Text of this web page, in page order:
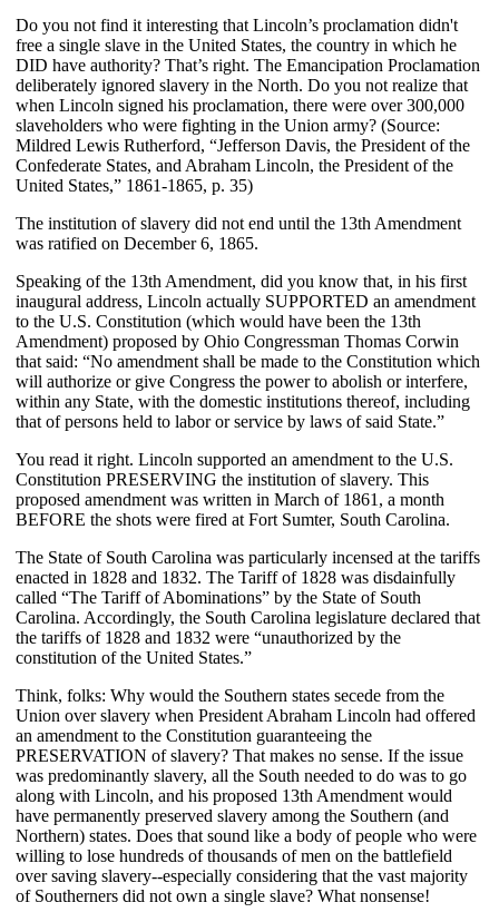
Do you not find it interesting that Lincoln’s proclamation didn't
free a single slave in the United States, the country in which he
DID have authority? That’s right. The Emancipation Proclamation
deliberately ignored slavery in the North. Do you not realize that
when Lincoln signed his proclamation, there were over 300,000
slaveholders who were fighting in the Union army? (Source:
Mildred Lewis Rutherford, “Jefferson Davis, the President of the
Confederate States, and Abraham Lincoln, the President of the
United States,” 1861-1865, p. 35)
The institution of slavery did not end until the 13th Amendment
was ratified on December 6, 1865.
Speaking of the 13th Amendment, did you know that, in his first
inaugural address, Lincoln actually SUPPORTED an amendment
to the U.S. Constitution (which would have been the 13th
Amendment) proposed by Ohio Congressman Thomas Corwin
that said: “No amendment shall be made to the Constitution which
will authorize or give Congress the power to abolish or interfere,
within any State, with the domestic institutions thereof, including
that of persons held to labor or service by laws of said State.”
You read it right. Lincoln supported an amendment to the U.S.
Constitution PRESERVING the institution of slavery. This
proposed amendment was written in March of 1861, a month
BEFORE the shots were fired at Fort Sumter, South Carolina.
The State of South Carolina was particularly incensed at the tariffs
enacted in 1828 and 1832. The Tariff of 1828 was disdainfully
called “The Tariff of Abominations” by the State of South
Carolina. Accordingly, the South Carolina legislature declared that
the tariffs of 1828 and 1832 were “unauthorized by the
constitution of the United States.”
Think, folks: Why would the Southern states secede from the
Union over slavery when President Abraham Lincoln had offered
an amendment to the Constitution guaranteeing the
PRESERVATION of slavery? That makes no sense. If the issue
was predominantly slavery, all the South needed to do was to go
along with Lincoln, and his proposed 13th Amendment would
have permanently preserved slavery among the Southern (and
Northern) states. Does that sound like a body of people who were
willing to lose hundreds of thousands of men on the battlefield
over saving slavery--especially considering that the vast majority
of Southerners did not own a single slave? What nonsense!